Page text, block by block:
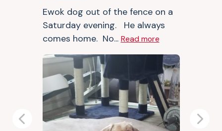
Ewok dog out of the fence on a
Saturday evening. He always
comes home. No... Read more
Previous Next